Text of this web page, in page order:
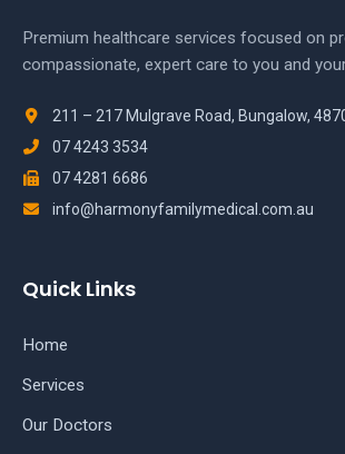
Premium healthcare services focused on
compassionate, expert care to you and
211 – 217 Mulgrave Road, Bungalow,
07 4243 3534
07 4281 6686
info@harmonyfamilymedical.com.au
Quick Links
Home
Services
Our Doctors